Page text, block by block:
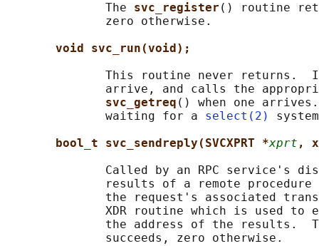
              The
svc_register () routine
              zero otherwise.
void svc_run(void);
This routine never returns.
arrive, and calls the
svc_getreq () when one
              waiting for a
select(2)
bool_t svc_sendreply(SVCXPRT *xprt ,
Called by an RPC service's
results of a remote
the request's associated
XDR routine which is used to
the address of the results.
              succeeds, zero otherwise.